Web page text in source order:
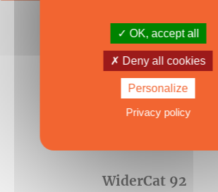
WiderCat 92
OK, accept all
Deny all cookies
Personalize
Privacy policy